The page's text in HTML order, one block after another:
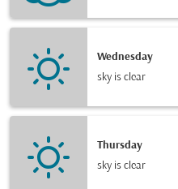
Wednesday
sky is clear
Thursday
sky is clear